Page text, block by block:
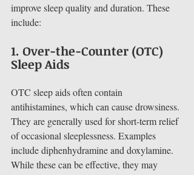
improve sleep quality and duration. These
include:
1. Over-the-Counter (OTC)
Sleep Aids
OTC sleep aids often contain
antihistamines, which can cause drowsiness.
They are generally used for short-term relief
of occasional sleeplessness. Examples
include diphenhydramine and doxylamine.
While these can be effective, they may